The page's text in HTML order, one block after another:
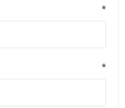
*
*